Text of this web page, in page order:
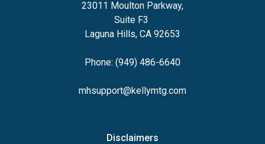
23011 Moulton Parkway,
Suite F3
Laguna Hills, CA 92653
Phone: (949) 486-6640
mhsupport@kellymtg.com
Disclaimers